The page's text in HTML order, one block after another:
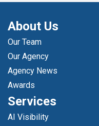
About Us
Our Team
Our Agency
Agency News
Awards
Services
AI Visibility